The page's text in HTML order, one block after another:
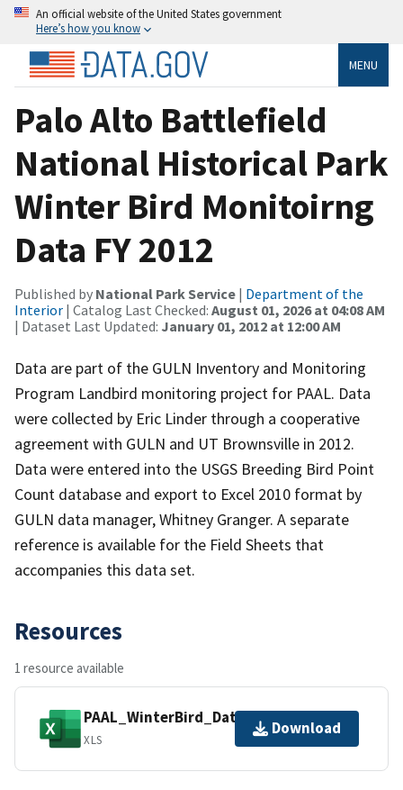
An official website of the United States government
Here’s how you know
MENU
Palo Alto Battlefield
National Historical Park
Winter Bird Monitoirng
Data FY 2012
Published by National Park Service | Department of the
Interior | Catalog Last Checked: August 01, 2026 at 04:08 AM
| Dataset Last Updated: January 01, 2012 at 12:00 AM
Data are part of the GULN Inventory and Monitoring
Program Landbird monitoring project for PAAL. Data
were collected by Eric Linder through a cooperative
agreement with GULN and UT Brownsville in 2012.
Data were entered into the USGS Breeding Bird Point
Count database and export to Excel 2010 format by
GULN data manager, Whitney Granger. A separate
reference is available for the Field Sheets that
accompanies this data set.
Resources
1 resource available
PAAL_WinterBird_DataExport_2012.xls
XLS
Download